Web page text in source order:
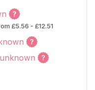
£5.56 - £12.51
unknown